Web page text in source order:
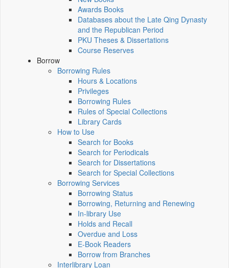
Awards Books
Databases about the Late Qing Dynasty
and the Republican Period
PKU Theses & Dissertations
Course Reserves
Borrow
Borrowing Rules
Hours & Locations
Privileges
Borrowing Rules
Rules of Special Collections
Library Cards
How to Use
Search for Books
Search for Periodicals
Search for Dissertations
Search for Special Collections
Borrowing Services
Borrowing Status
Borrowing, Returning and Renewing
In-library Use
Holds and Recall
Overdue and Loss
E-Book Readers
Borrow from Branches
Interlibrary Loan